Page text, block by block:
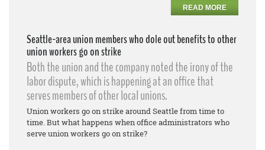
READ MORE
Seattle-area union members who dole out benefits to other
union workers go on strike
Both the union and the company noted the irony of the
labor dispute, which is happening at an office that
serves members of other local unions.
Union workers go on strike around Seattle from time to
time. But what happens when office administrators who
serve union workers go on strike?